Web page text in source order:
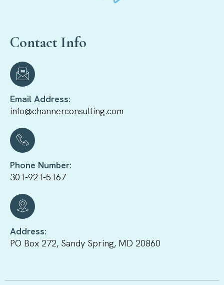
Contact Info
Email Address:
info@channerconsulting.com
Phone Number:
301-921-5167
Address:
PO Box 272, Sandy Spring, MD 20860